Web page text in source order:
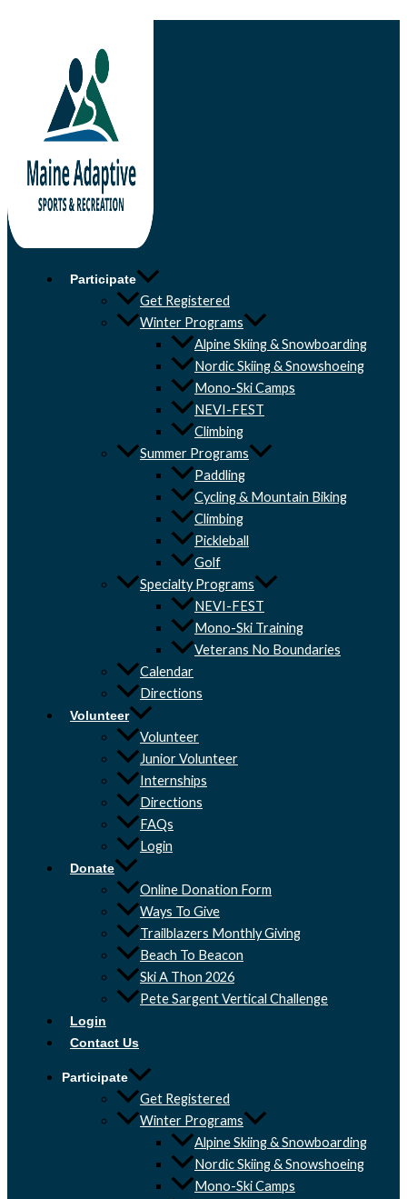
Participate
Get Registered
Winter Programs
Alpine Skiing & Snowboarding
Nordic Skiing & Snowshoeing
Mono-Ski Camps
NEVI-FEST
Climbing
Summer Programs
Paddling
Cycling & Mountain Biking
Climbing
Pickleball
Golf
Specialty Programs
NEVI-FEST
Mono-Ski Training
Veterans No Boundaries
Calendar
Directions
Volunteer
Volunteer
Junior Volunteer
Internships
Directions
FAQs
Login
Donate
Online Donation Form
Ways To Give
Trailblazers Monthly Giving
Beach To Beacon
Ski A Thon 2026
Pete Sargent Vertical Challenge
Login
Contact Us
Participate
Get Registered
Winter Programs
Alpine Skiing & Snowboarding
Nordic Skiing & Snowshoeing
Mono-Ski Camps